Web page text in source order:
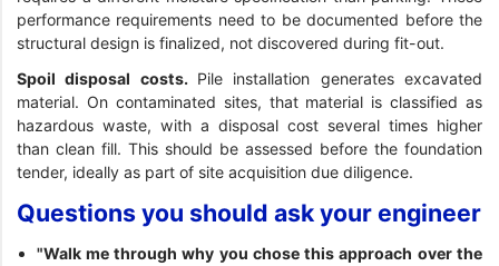
performance requirements need to be documented before the
structural design is finalized, not discovered during fit-out.
Spoil disposal costs. Pile installation generates excavated
material. On contaminated sites, that material is classified as
hazardous waste, with a disposal cost several times higher
than clean fill. This should be assessed before the foundation
tender, ideally as part of site acquisition due diligence.
Questions you should ask your engineer
"Walk me through why you chose this approach over the